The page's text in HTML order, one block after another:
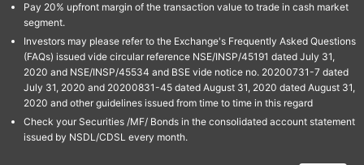
Pay 20% upfront margin of the transaction value to trade in cash market
segment.
Investors may please refer to the Exchange's Frequently Asked Questions
(FAQs) issued vide circular reference NSE/INSP/45191 dated July 31,
2020 and NSE/INSP/45534 and BSE vide notice no. 20200731-7 dated
July 31, 2020 and 20200831-45 dated August 31, 2020 dated August 31,
2020 and other guidelines issued from time to time in this regard
Check your Securities /MF/ Bonds in the consolidated account statement
issued by NSDL/CDSL every month.